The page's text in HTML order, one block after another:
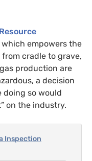
Resource
which empowers the
cradle to grave,
production are
a decision
doing so would
on the industry.
Inspection